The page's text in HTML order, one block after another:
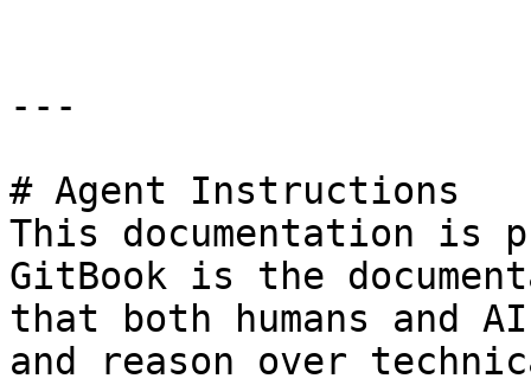
---
# Agent Instructions
This documentation is
GitBook is the
that both humans and
and reason over